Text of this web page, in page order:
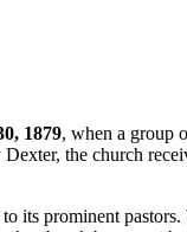
1879, when a group
the church
its prominent pastors.